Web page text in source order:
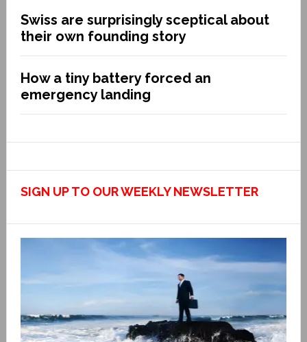
Swiss are surprisingly sceptical about
their own founding story
How a tiny battery forced an
emergency landing
SIGN UP TO OUR WEEKLY NEWSLETTER